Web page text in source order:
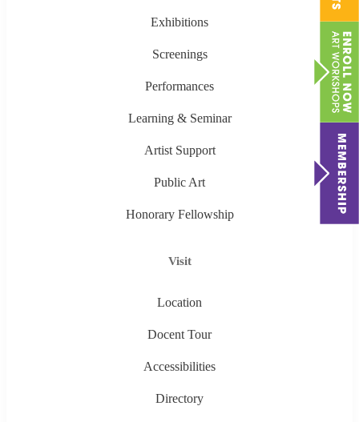
Exhibitions
Screenings
Performances
Learning & Seminar
Artist Support
Public Art
Honorary Fellowship
Visit
Location
Docent Tour
Accessibilities
Directory